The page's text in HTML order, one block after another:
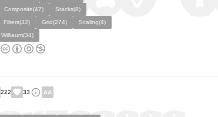
Composite(47)
Stacks(8)
Filters(32) Grid(274)
Scaling(4)
Williaum(34)
222 33